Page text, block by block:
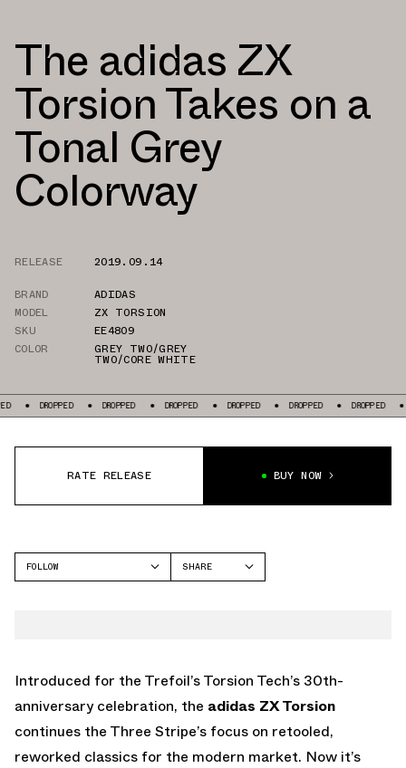
The adidas ZX
Torsion Takes on a
Tonal Grey
Colorway
RELEASE
2019.09.14
BRAND
ADIDAS
MODEL
ZX TORSION
SKU
EE4809
COLOR
GREY TWO/GREY
TWO/CORE WHITE
DROPPED DROPPED DROPPED DROPPED DROPPED DROPPED
RATE RELEASE BUY NOW
FOLLOW
SHARE
Introduced for the Trefoil’s Torsion Tech’s 30th-
anniversary celebration, the adidas ZX Torsion
continues the Three Stripe’s focus on retooled,
reworked classics for the modern market. Now it’s